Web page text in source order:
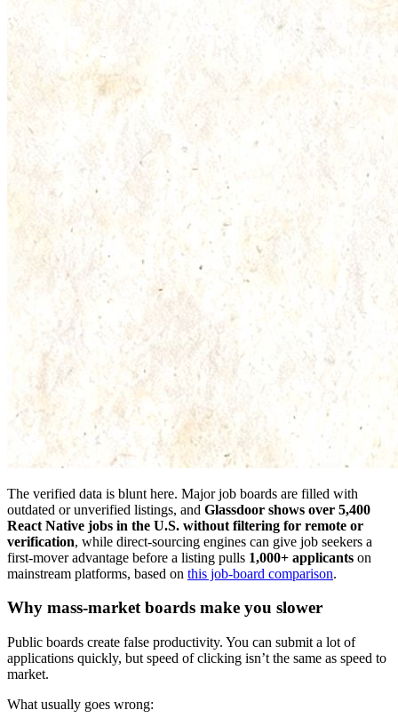
The verified data is blunt here. Major job boards are filled with
outdated or unverified listings, and Glassdoor shows over 5,400
React Native jobs in the U.S. without filtering for remote or
verification, while direct-sourcing engines can give job seekers a
first-mover advantage before a listing pulls 1,000+ applicants on
mainstream platforms, based on this job-board comparison.
Why mass-market boards make you slower
Public boards create false productivity. You can submit a lot of
applications quickly, but speed of clicking isn’t the same as speed to
market.
What usually goes wrong: